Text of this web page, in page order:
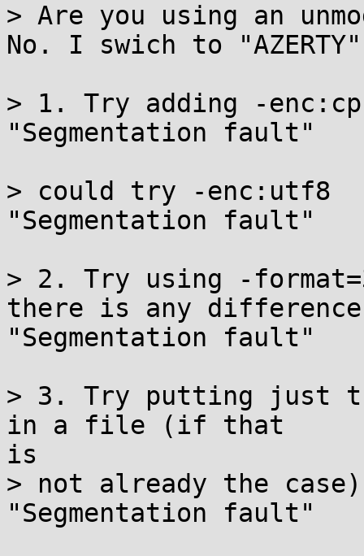
> Are you using an
No. I swich to "AZERTY"
> 1. Try adding -
"Segmentation fault"
> could try -enc:utf8
"Segmentation fault"
> 2. Try using -
there is any
"Segmentation fault"
> 3. Try putting just
in a file (if that
is
> not already the
"Segmentation fault"